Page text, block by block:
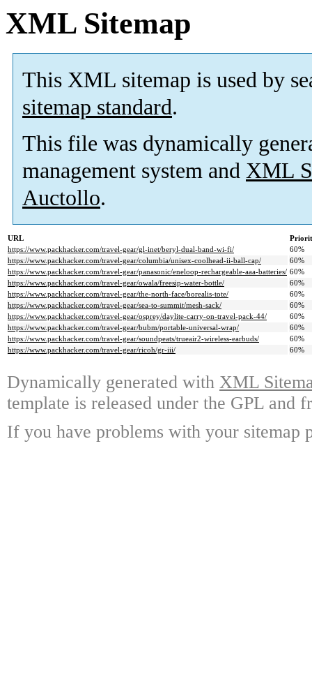
XML Sitemap
This XML sitemap is used by
sitemap standard.
This file was dynamically
management system and XML
Auctollo.
URL
https://www.packhacker.com/travel-gear/gl-inet/beryl-dual-band-wi-fi/
60%
https://www.packhacker.com/travel-gear/columbia/unisex-coolhead-ii-ball-cap/
60%
https://www.packhacker.com/travel-gear/panasonic/eneloop-rechargeable-aaa-batteries/ 60%
https://www.packhacker.com/travel-gear/owala/freesip-water-bottle/
60%
https://www.packhacker.com/travel-gear/the-north-face/borealis-tote/
60%
https://www.packhacker.com/travel-gear/sea-to-summit/mesh-sack/
60%
https://www.packhacker.com/travel-gear/osprey/daylite-carry-on-travel-pack-44/
60%
https://www.packhacker.com/travel-gear/bubm/portable-universal-wrap/
60%
https://www.packhacker.com/travel-gear/soundpeats/trueair2-wireless-earbuds/
60%
https://www.packhacker.com/travel-gear/ricoh/gr-iii/
60%
Dynamically generated with XML
template is released under the GPL and
If you have problems with your sitemap